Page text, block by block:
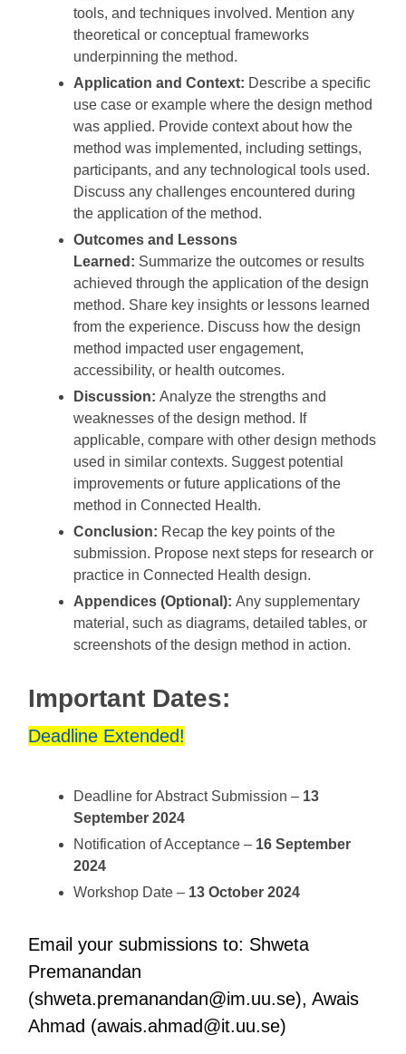
tools, and techniques involved. Mention any
theoretical or conceptual frameworks
underpinning the method.
Application and Context: Describe a specific
use case or example where the design method
was applied. Provide context about how the
method was implemented, including settings,
participants, and any technological tools used.
Discuss any challenges encountered during
the application of the method.
Outcomes and Lessons
Learned: Summarize the outcomes or results
achieved through the application of the design
method. Share key insights or lessons learned
from the experience. Discuss how the design
method impacted user engagement,
accessibility, or health outcomes.
Discussion:Analyze the strengths and
weaknesses of the design method. If
applicable, compare with other design methods
used in similar contexts. Suggest potential
improvements or future applications of the
method in Connected Health.
Conclusion: Recap the key points of the
submission. Propose next steps for research or
practice in Connected Health design.
Appendices (Optional):Any supplementary
material, such as diagrams, detailed tables, or
screenshots of the design method in action.
Important Dates:
Deadline Extended!
Deadline for Abstract Submission – 13
September 2024
Notification of Acceptance – 16 September
2024
Workshop Date – 13 October 2024
Email your submissions to: Shweta
Premanandan
(shweta.premanandan@im.uu.se), Awais
Ahmad (awais.ahmad@it.uu.se)